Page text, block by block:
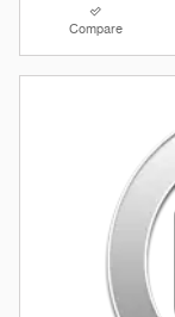
Compare